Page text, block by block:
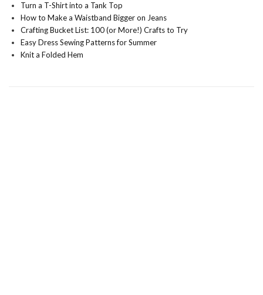
Turn a T-Shirt into a Tank Top
How to Make a Waistband Bigger on Jeans
Crafting Bucket List: 100 (or More!) Crafts to Try
Easy Dress Sewing Patterns for Summer
Knit a Folded Hem